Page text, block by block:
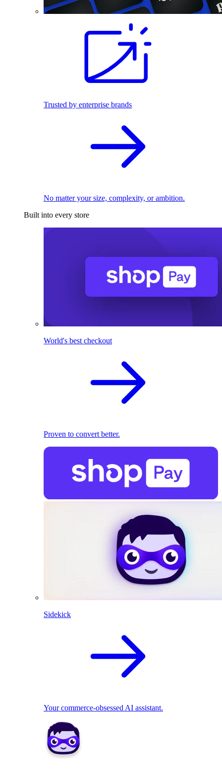
Trusted by enterprise brands
No matter your size, complexity, or ambition.
Built into every store
World's best checkout
Proven to convert better.
Sidekick
Your commerce-obsessed AI assistant.